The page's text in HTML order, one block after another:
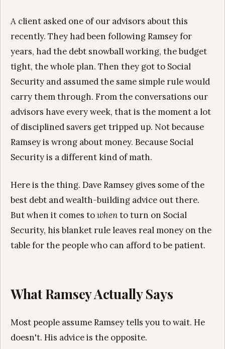
A client asked one of our advisors about this
recently. They had been following Ramsey for
years, had the debt snowball working, the budget
tight, the whole plan. Then they got to Social
Security and assumed the same simple rule would
carry them through. From the conversations our
advisors have every week, that is the moment a lot
of disciplined savers get tripped up. Not because
Ramsey is wrong about money. Because Social
Security is a different kind of math.
Here is the thing. Dave Ramsey gives some of the
best debt and wealth-building advice out there.
But when it comes towhento turn on Social
Security, his blanket rule leaves real money on the
table for the people who can afford to be patient.
What Ramsey Actually Says
Most people assume Ramsey tells you to wait. He
doesn't. His advice is the opposite.